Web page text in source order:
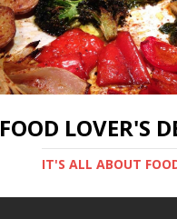
LOVER'S
IT'S ALL ABOUT